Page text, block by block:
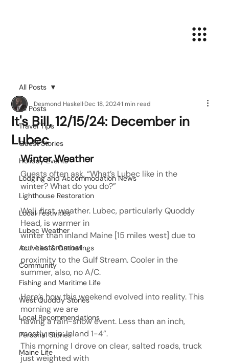
All Posts
Travel Tips
Guest Stories
Holiday Events
Lodging and Accommodation News
Lighthouse Restoration
Local Festivities
Lubec Weather
Activities & Gatherings
Community
Fishing and Maritime Life
West Quoddy Stories
Local Recommendations
Personal Stories
Maine Life
All Posts
It's Bill, 12/15/24: December in
Lubec
Desmond HaskellDec 18, 20241 min read
Winter Weather
Guests often ask, “What’s Lubec like in the
winter? What do you do?”
Well, first, weather. Lubec, particularly Quoddy
Head, is warmer in
winter than inland Maine [15 miles west] due to
our easternmost
proximity to the Gulf Stream. Cooler in the
summer, also, no A/C.
Here’s how this weekend evolved into reality. This
morning we are
having a rain-snow event. Less than an inch,
mostly rain. Inland 1-4”.
This morning I drove on clear, salted roads, truck
just weighted with